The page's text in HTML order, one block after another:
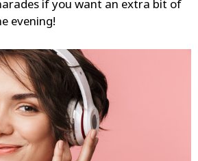
if you want an extra bit of
evening!